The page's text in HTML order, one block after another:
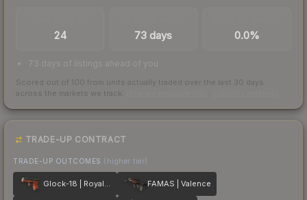
24 73 days 0.0%
73 days of listings ahead of you
Scored out of 100 from units actually traded over the last 30 days
across the markets we track.
TRADE-UP CONTRACT
TRADE-UP OUTCOMES (higher tier)
Glock-18 | Royal Legion FAMAS | Valence